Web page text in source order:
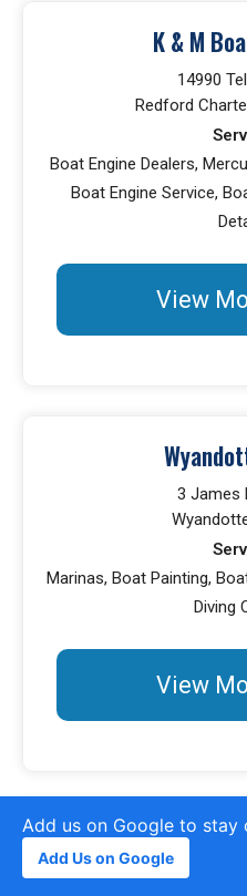
K & M
14990
Redford
Boat Engine Dealers,
Boat Engine Service,
View
3 James
Marinas, Boat Painting,
Diving
View
Michigan
Add us on Google to stay
Add Us on Google